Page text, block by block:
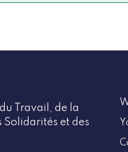
Travail, de la
Solidarités et des